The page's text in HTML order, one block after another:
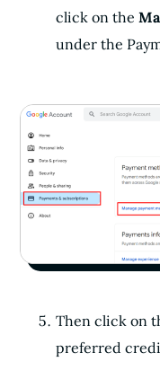
click on the
under the
Then click on
preferred